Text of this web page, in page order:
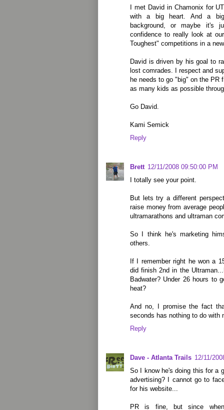
I met David in Chamonix for
with a big heart. And a
background, or maybe it's
confidence to really look at
Toughest" competitions in a
David is driven by his goal to
lost comrades. I respect and
he needs to go "big" on the PR
as many kids as possible
Go David.
Kami Semick
Reply
Brett 12/11/2008 09:50:00 PM
I totally see your point.
But lets try a different
raise money from average
ultramarathons and ultraman
So I think he's marketing
others.
If I remember right he won a
did finish 2nd in the
Badwater? Under 26 hours to
heat?
And no, I promise the fact
seconds has nothing to do with
Reply
Dave - Atlanta Trails 12/11/
So I know he's doing this for a
advertising? I cannot go to
for his website...
PR is fine, but since